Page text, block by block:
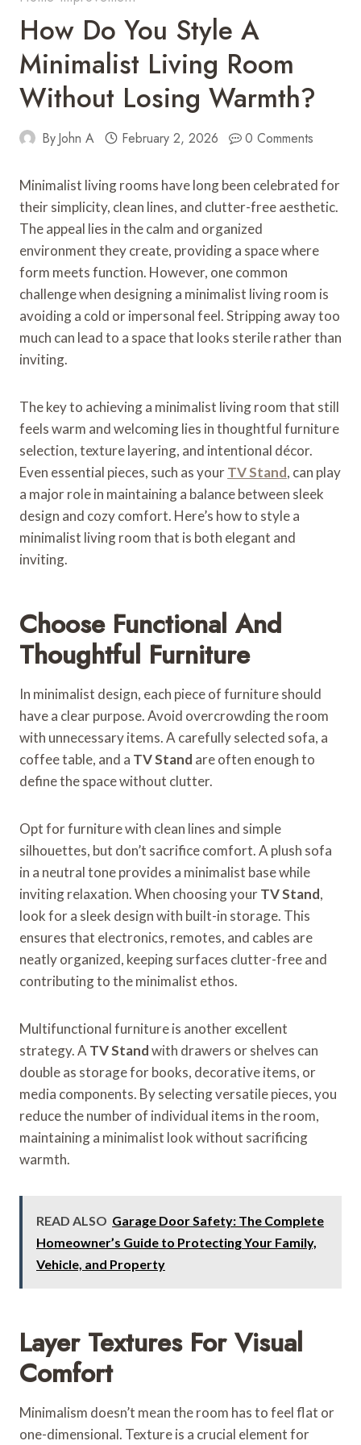
How Do You Style A
Minimalist Living Room
Without Losing Warmth?
ByJohn A February 2, 2026 0 Comments
Minimalist living rooms have long been celebrated for
their simplicity, clean lines, and clutter-free aesthetic.
The appeal lies in the calm and organized
environment they create, providing a space where
form meets function. However, one common
challenge when designing a minimalist living room is
avoiding a cold or impersonal feel. Stripping away too
much can lead to a space that looks sterile rather than
inviting.
The key to achieving a minimalist living room that still
feels warm and welcoming lies in thoughtful furniture
selection, texture layering, and intentional décor.
Even essential pieces, such as yourTV Stand, can play
a major role in maintaining a balance between sleek
design and cozy comfort. Here’s how to style a
minimalist living room that is both elegant and
inviting.
Choose Functional And
Thoughtful Furniture
In minimalist design, each piece of furniture should
have a clear purpose. Avoid overcrowding the room
with unnecessary items. A carefully selected sofa, a
coffee table, and a TV Stand are often enough to
define the space without clutter.
Opt for furniture with clean lines and simple
silhouettes, but don’t sacrifice comfort. A plush sofa
in a neutral tone provides a minimalist base while
inviting relaxation. When choosing yourTV Stand,
look for a sleek design with built-in storage. This
ensures that electronics, remotes, and cables are
neatly organized, keeping surfaces clutter-free and
contributing to the minimalist ethos.
Multifunctional furniture is another excellent
strategy. A TV Standwith drawers or shelves can
double as storage for books, decorative items, or
media components. By selecting versatile pieces, you
reduce the number of individual items in the room,
maintaining a minimalist look without sacrificing
warmth.
READ ALSO Garage Door Safety: The Complete
Homeowner’s Guide to Protecting Your Family,
Vehicle, and Property
Layer Textures For Visual
Comfort
Minimalism doesn’t mean the room has to feel flat or
one-dimensional. Texture is a crucial element for